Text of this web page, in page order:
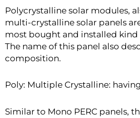
Polycrystalline solar modules,
multi-crystalline solar panels
most bought and installed kind
The name of this panel also
composition.
Poly: Multiple Crystalline:
Similar to Mono PERC panels,